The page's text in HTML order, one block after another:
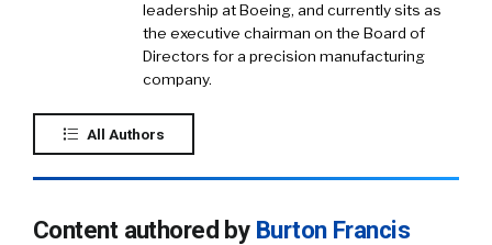
leadership at Boeing, and currently sits as
the executive chairman on the Board of
Directors for a precision manufacturing
company.
All Authors
Content authored by Burton Francis